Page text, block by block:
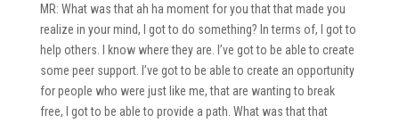
MR: What was that ah ha moment for you that that made you
realize in your mind, I got to do something? In terms of, I got to
help others. I know where they are. I’ve got to be able to create
some peer support. I’ve got to be able to create an opportunity
for people who were just like me, that are wanting to break
free, I got to be able to provide a path. What was that that